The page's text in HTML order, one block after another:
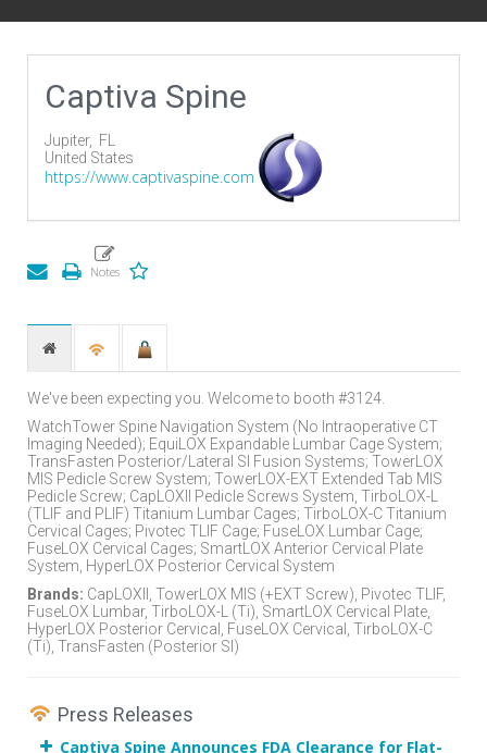
Captiva Spine
Jupiter, FL
United States
https://www.captivaspine.com
We've been expecting you. Welcome to booth #3124.
WatchTower Spine Navigation System (No Intraoperative CT
Imaging Needed); EquiLOX Expandable Lumbar Cage System;
TransFasten Posterior/Lateral SI Fusion Systems; TowerLOX
MIS Pedicle Screw System; TowerLOX-EXT Extended Tab MIS
Pedicle Screw; CapLOXII Pedicle Screws System, TirboLOX-L
(TLIF and PLIF) Titanium Lumbar Cages; TirboLOX-C Titanium
Cervical Cages; Pivotec TLIF Cage; FuseLOX Lumbar Cage;
FuseLOX Cervical Cages; SmartLOX Anterior Cervical Plate
System, HyperLOX Posterior Cervical System
Brands: CapLOXII, TowerLOX MIS (+EXT Screw), Pivotec TLIF,
FuseLOX Lumbar, TirboLOX-L (Ti), SmartLOX Cervical Plate,
HyperLOX Posterior Cervical, FuseLOX Cervical, TirboLOX-C
(Ti), TransFasten (Posterior SI)
Press Releases
Captiva Spine Announces FDA Clearance for Flat-